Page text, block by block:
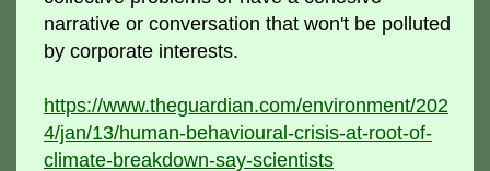
narrative or conversation that won't be polluted
by corporate interests.
https://www.theguardian.com/environment/202
4/jan/13/human-behavioural-crisis-at-root-of-
climate-breakdown-say-scientists